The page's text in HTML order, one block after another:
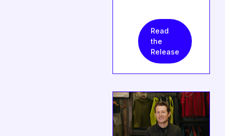
Read
the
Release